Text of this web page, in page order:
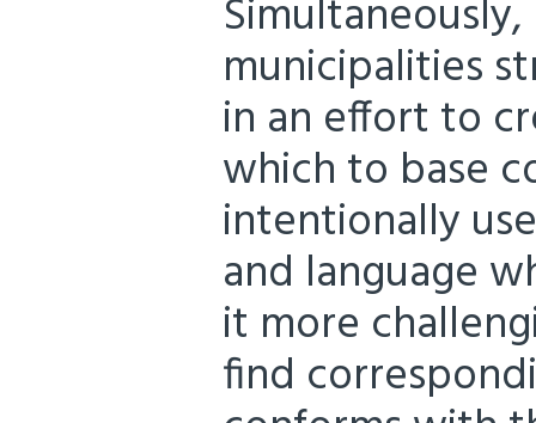
municipalities
in an effort to
which to base
intentionally
and language
it more
find